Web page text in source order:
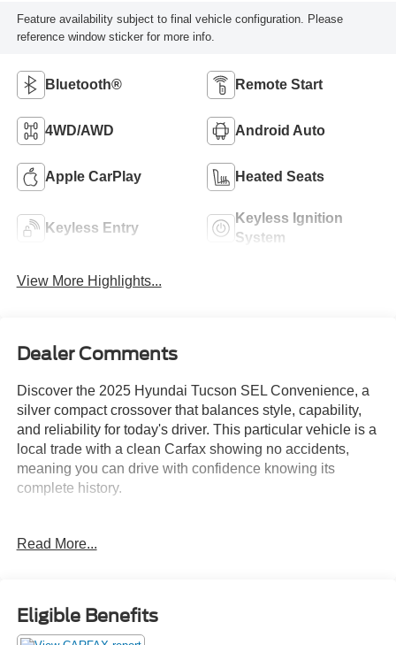
Feature availability subject to final vehicle configuration. Please
reference window sticker for more info.
Bluetooth® Remote Start
4WD/AWD Android Auto
Apple CarPlay Heated Seats
Keyless Entry
Keyless Ignition
System
View More Highlights...
Dealer Comments
Discover the 2025 Hyundai Tucson SEL Convenience, a
silver compact crossover that balances style, capability,
and reliability for today's driver. This particular vehicle is a
local trade with a clean Carfax showing no accidents,
meaning you can drive with confidence knowing its
complete history.
- Android Auto and Apple CarPlay connectivity
- Blind spot monitor for added safety awareness
- Bluetooth® connectivity for seamless device pairing
Read More...
Eligible Benefits